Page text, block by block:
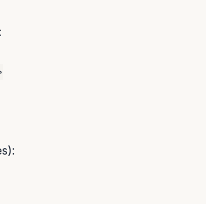
{ create } from 'zustand'